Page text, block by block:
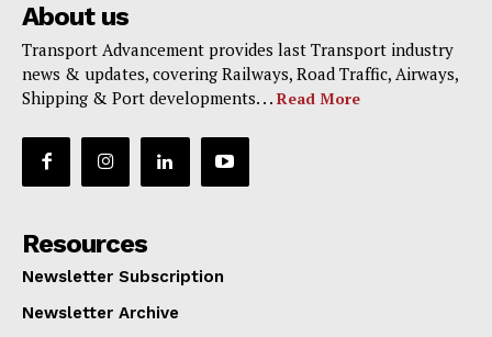
About us
Transport Advancement provides last Transport industry
news & updates, covering Railways, Road Traffic, Airways,
Shipping & Port developments. . . Read More
Resources
Newsletter Subscription
Newsletter Archive